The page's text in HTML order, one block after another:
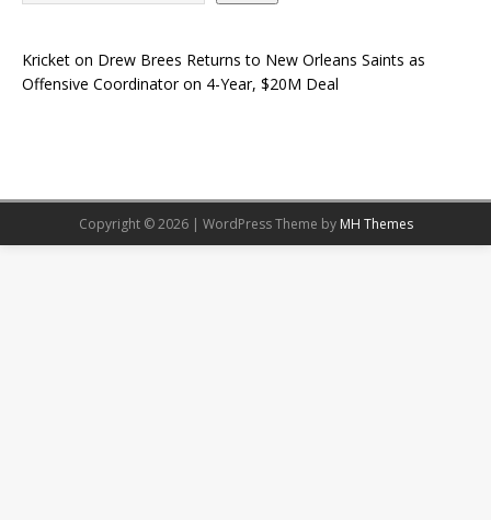
Kricket on Drew Brees Returns to New Orleans Saints as
Offensive Coordinator on 4-Year, $20M Deal
Copyright © 2026 | WordPress Theme by MH Themes